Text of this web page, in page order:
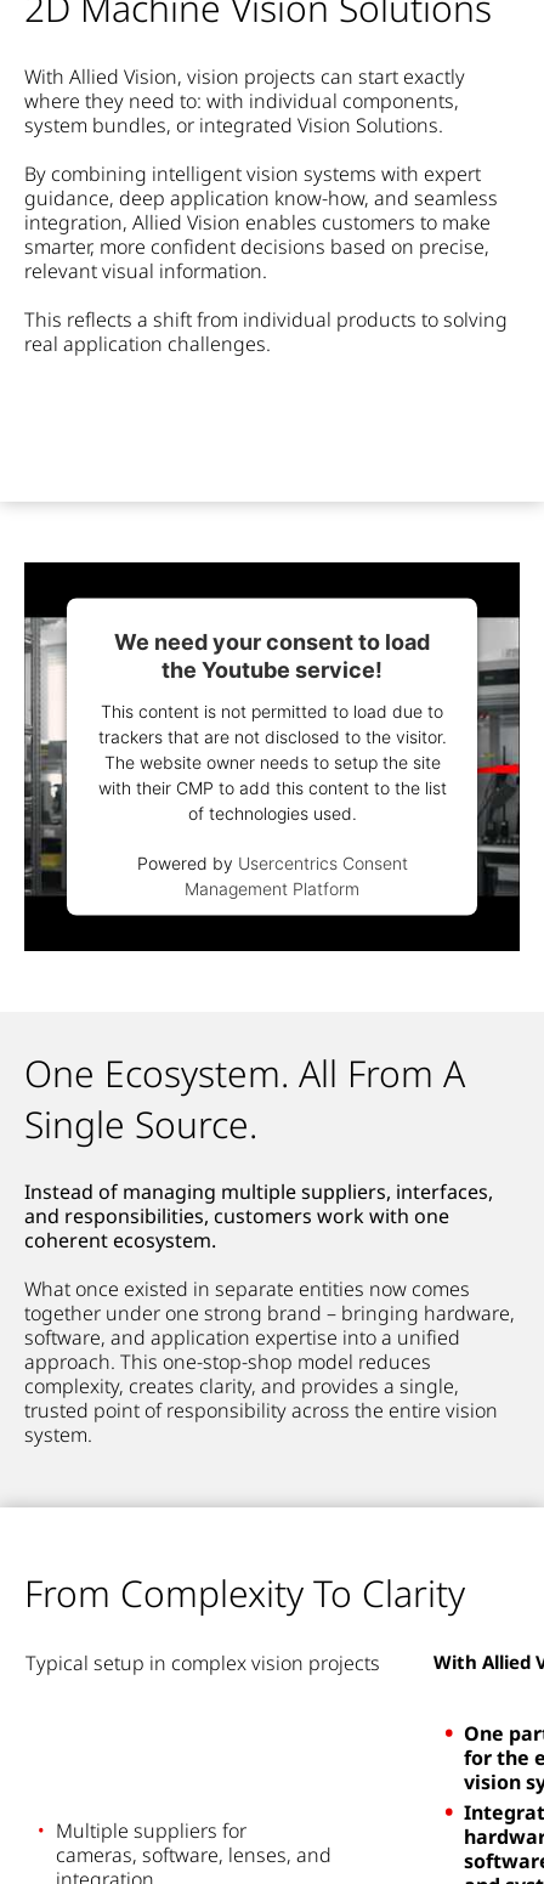
With Allied Vision, vision projects can start exactly
where they need to: with individual components,
system bundles, or integrated Vision Solutions.
By combining intelligent vision systems with expert
guidance, deep application know-how, and seamless
integration, Allied Vision enables customers to make
smarter, more confident decisions based on precise,
relevant visual information.
This reflects a shift from individual products to solving
real application challenges.
We need your consent to load
the Youtube service!
This content is not permitted to load due to
trackers that are not disclosed to the visitor.
The website owner needs to setup the site
with their CMP to add this content to the list
of technologies used.
Powered by Usercentrics Consent
Management Platform
One Ecosystem. All From A
Single Source.
Instead of managing multiple suppliers, interfaces,
and responsibilities, customers work with one
coherent ecosystem.
What once existed in separate entities now comes
together under one strong brand – bringing hardware,
software, and application expertise into a unified
approach. This one-stop-shop model reduces
complexity, creates clarity, and provides a single,
trusted point of responsibility across the entire vision
system.
From Complexity To Clarity
Typical setup in complex vision projects With Allied
Multiple suppliers for
cameras, software, lenses, and
One
for the
vision